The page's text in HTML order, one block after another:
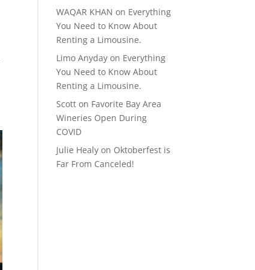
WAQAR KHAN on Everything
You Need to Know About
Renting a Limousine.
Limo Anyday on Everything
You Need to Know About
Renting a Limousine.
Scott on Favorite Bay Area
Wineries Open During
COVID
Julie Healy on Oktoberfest is
Far From Canceled!